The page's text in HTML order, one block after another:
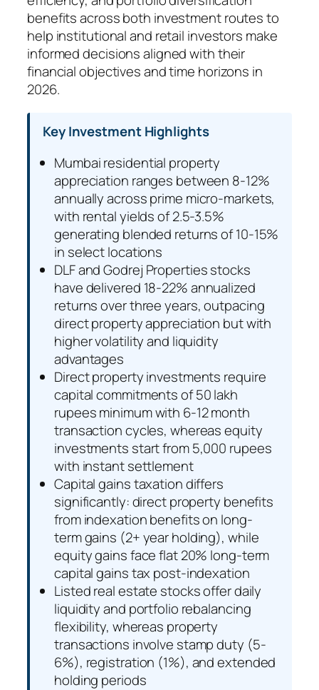
benefits across both investment routes to
help institutional and retail investors make
informed decisions aligned with their
financial objectives and time horizons in
2026.
Key Investment Highlights
Mumbai residential property
appreciation ranges between 8-12%
annually across prime micro-markets,
with rental yields of 2.5-3.5%
generating blended returns of 10-15%
in select locations
DLF and Godrej Properties stocks
have delivered 18-22% annualized
returns over three years, outpacing
direct property appreciation but with
higher volatility and liquidity
advantages
Direct property investments require
capital commitments of 50 lakh
rupees minimum with 6-12 month
transaction cycles, whereas equity
investments start from 5,000 rupees
with instant settlement
Capital gains taxation differs
significantly: direct property benefits
from indexation benefits on long-
term gains (2+ year holding), while
equity gains face flat 20% long-term
capital gains tax post-indexation
Listed real estate stocks offer daily
liquidity and portfolio rebalancing
flexibility, whereas property
transactions involve stamp duty (5-
6%), registration (1%), and extended
holding periods